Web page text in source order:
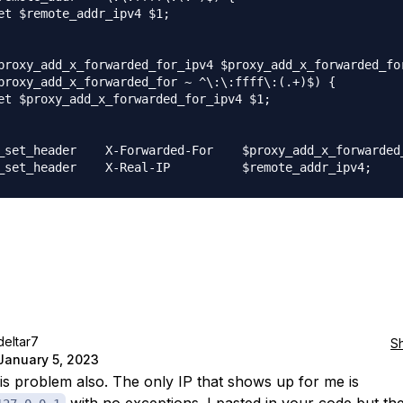
$remote_addr_ipv4 $1;
~ ^\:\:ffff\:(.+)$) {
$proxy_add_x_forwarded_for_ipv4 $1;
X-Forwarded-For
5, 2023
problem also. The only IP that shows up for me is